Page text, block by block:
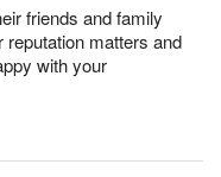
friends and family
reputation matters and
with your